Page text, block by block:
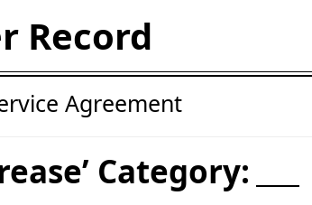
Record
Agreement
Category: